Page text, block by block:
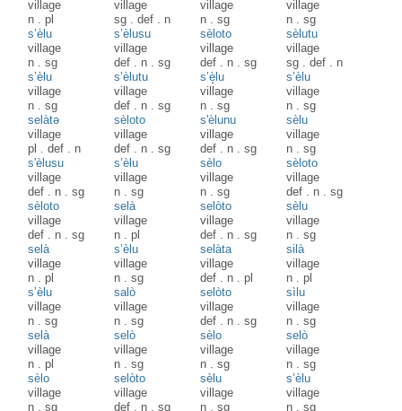
village
n .pl
village
sg .def . n
village
n .sg
village
n .sg
s’èlu
village
n .sg
s’èlusu
village
def . n .sg
sèloto
village
def . n .sg
sèlutu
village
sg .def . n
s’èlu
village
n .sg
s’èlutu
village
def . n .sg
s’è̝lu
village
n .sg
s’èlu
village
n .sg
selàtə
village
pl .def . n
sèloto
village
def . n .sg
s'èlunu
village
def . n .sg
sèlu
village
n .sg
s'èlusu
village
def . n .sg
s’èlu
village
n .sg
sèlo
village
n .sg
sèloto
village
def . n .sg
sèloto
village
def . n .sg
selà
village
n .pl
selòto
village
def . n .sg
sèlu
village
n .sg
selà
village
n .pl
s’èlu
village
n .sg
selàta
village
def . n .pl
silà
village
n .pl
s’èlu
village
n .sg
salò
village
n .sg
selòto
village
def . n .sg
sìlu
village
n .sg
selà
village
n .pl
selò
village
n .sg
sèlo
village
n .sg
selò
village
n .sg
sèlo
village
n .sg
selòto
village
def . n .sg
sèlu
village
n .sg
s’èlu
village
n .sg